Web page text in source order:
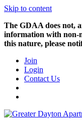
Skip to content
The GDAA does not,
information with non-
this nature, please
Join
Login
Contact Us